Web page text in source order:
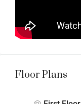
Floor Plans